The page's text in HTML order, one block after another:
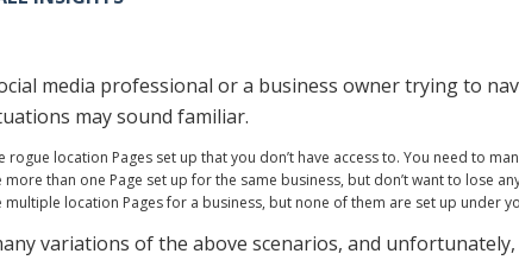
media professional or a business owner trying to
may sound familiar.
rogue location Pages set up that you don’t have access to. You need to
more than one Page set up for the same business, but don’t want to lose
multiple location Pages for a business, but none of them are set up under
variations of the above scenarios, and